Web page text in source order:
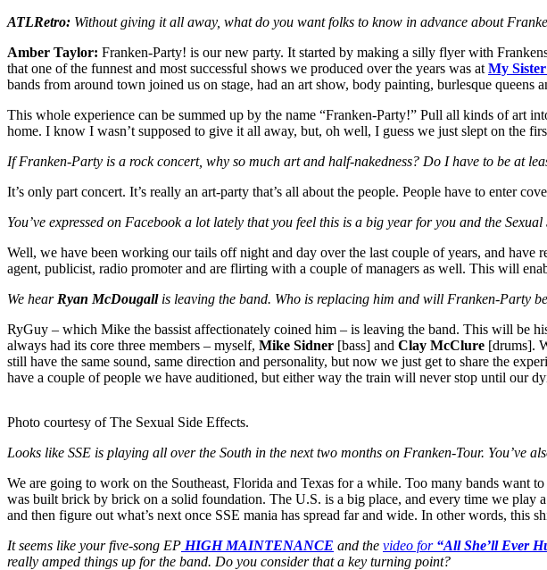
ATLRetro: Without giving it all away, what do you want folks to know in advance about
Amber Taylor: Franken-Party! is our new party. It started by making a silly flyer with
that one of the funnest and most successful shows we produced over the years was at My
bands from around town joined us on stage, had an art show, body painting, burlesque queens
This whole experience can be summed up by the name “Franken-Party!” Pull all kinds of art
home. I know I wasn’t supposed to give it all away, but, oh well, I guess we just slept on the
If Franken-Party is a rock concert, why so much art and half-nakedness? Do I have to be at
It’s only part concert. It’s really an art-party that’s all about the people. People have to enter
You’ve expressed on Facebook a lot lately that you feel this is a big year for you and the
Well, we have been working our tails off night and day over the last couple of years, and have
agent, publicist, radio promoter and are flirting with a couple of managers as well. This will
We hear Ryan McDougallis leaving the band. Who is replacing him and will Franken-Party
RyGuy – which Mike the bassist affectionately coined him – is leaving the band. This will be
always had its core three members – myself, Mike Sidner [bass] and Clay McClure [drums].
still have the same sound, same direction and personality, but now we just get to share the
have a couple of people we have auditioned, but either way the train will never stop until our
Photo courtesy of The Sexual Side Effects.
Looks like SSE is playing all over the South in the next two months on Franken-Tour.
We are going to work on the Southeast, Florida and Texas for a while. Too many bands want
was built brick by brick on a solid foundation. The U.S. is a big place, and every time we
and then figure out what’s next once SSE mania has spread far and wide. In other words, this
It seems like your five-song EP HIGH MAINTENANCE and the video for “All She’ll Ever
really amped things up for the band. Do you consider that a key turning point?